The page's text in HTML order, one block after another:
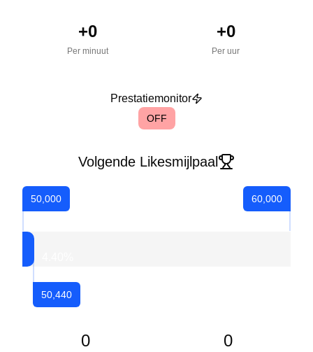
+0
Per minuut
+0
Per uur
Prestatiemonitor
OFF
Volgende Likesmijlpaal
50,000
50,440
60,000
0 0